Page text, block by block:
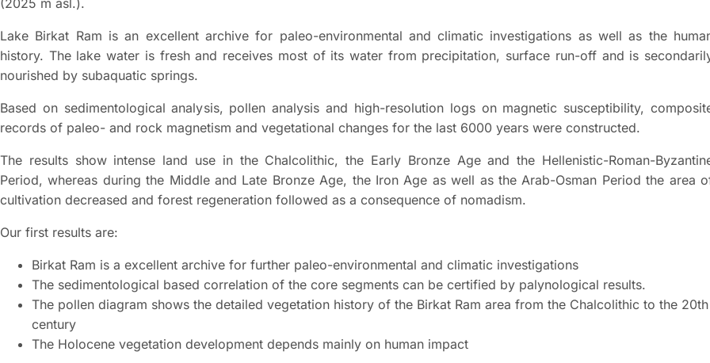
(2025 m asl.).
Lake Birkat Ram is an excellent archive for paleo-environmental and climatic investigations as well as the
history. The lake water is fresh and receives most of its water from precipitation, surface run-off and is
nourished by subaquatic springs.
Based on sedimentological analysis, pollen analysis and high-resolution logs on magnetic susceptibility,
records of paleo- and rock magnetism and vegetational changes for the last 6000 years were constructed.
The results show intense land use in the Chalcolithic, the Early Bronze Age and the Hellenistic-Roman-
Period, whereas during the Middle and Late Bronze Age, the Iron Age as well as the Arab-Osman Period the area
cultivation decreased and forest regeneration followed as a consequence of nomadism.
Our first results are:
Birkat Ram is a excellent archive for further paleo-environmental and climatic investigations
The sedimentological based correlation of the core segments can be certified by palynological results.
The pollen diagram shows the detailed vegetation history of the Birkat Ram area from the Chalcolithic to the 20th
century
The Holocene vegetation development depends mainly on human impact